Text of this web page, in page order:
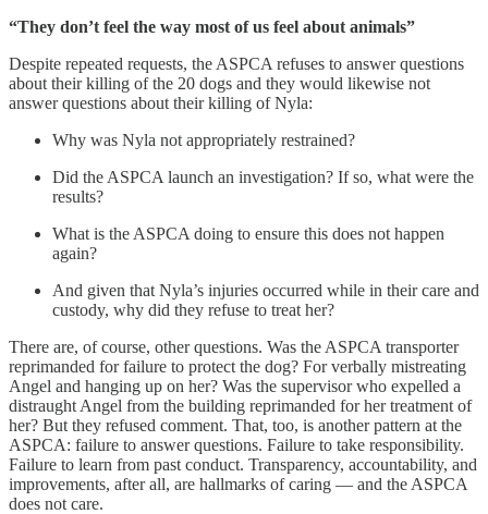
“They don’t feel the way most of us feel about animals”
Despite repeated requests, the ASPCA refuses to answer questions
about their killing of the 20 dogs and they would likewise not
answer questions about their killing of Nyla:
Why was Nyla not appropriately restrained?
Did the ASPCA launch an investigation? If so, what were the
results?
What is the ASPCA doing to ensure this does not happen
again?
And given that Nyla’s injuries occurred while in their care and
custody, why did they refuse to treat her?
There are, of course, other questions. Was the ASPCA transporter
reprimanded for failure to protect the dog? For verbally mistreating
Angel and hanging up on her? Was the supervisor who expelled a
distraught Angel from the building reprimanded for her treatment of
her? But they refused comment. That, too, is another pattern at the
ASPCA: failure to answer questions. Failure to take responsibility.
Failure to learn from past conduct. Transparency, accountability, and
improvements, after all, are hallmarks of caring — and the ASPCA
does not care.